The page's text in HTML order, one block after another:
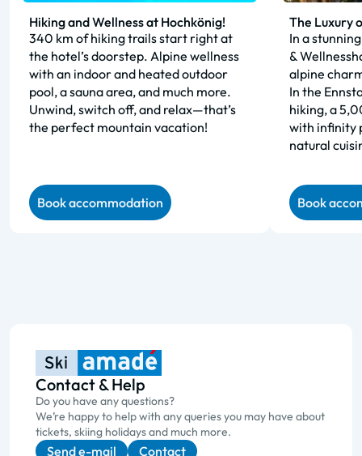
Hiking and Wellness at Hochkönig!
340 km of hiking trails start right at
the hotel’s doorstep. Alpine wellness
with an indoor and heated outdoor
pool, a sauna area, and much more.
Unwind, switch off, and relax—that’s
the perfect mountain vacation!
Book accommodation
The Luxury
In a
&
alpine
In the
hiking, a
with infinity
natural
Book
Contact & Help
Do you have any questions?
We’re happy to help with any queries you may have about
tickets, skiing holidays and much more.
Send e-mail Contact